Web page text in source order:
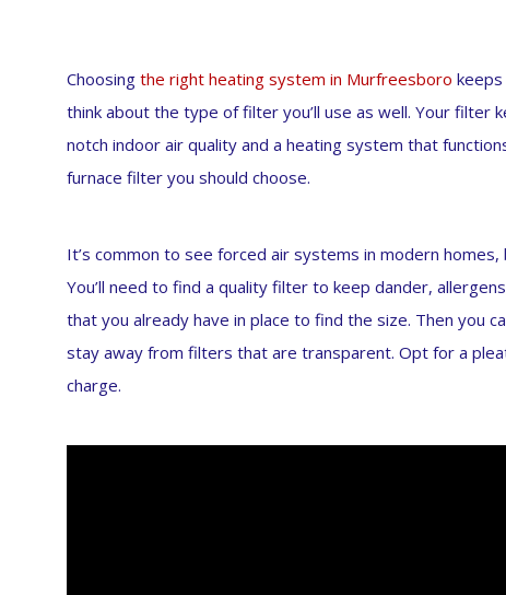
Choosing the right heating system in Murfreesboro
think about the type of filter you’ll use as well. Your filter
notch indoor air quality and a heating system that
furnace filter you should choose.
It’s common to see forced air systems in modern
You’ll need to find a quality filter to keep dander,
that you already have in place to find the size. Then you
stay away from filters that are transparent. Opt for a
charge.